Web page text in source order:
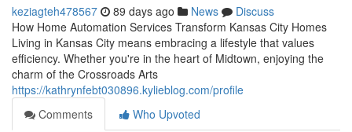
keziagteh478567 89 days ago News
Discuss
How Home Automation Services Transform Kansas City Homes
Living in Kansas City means embracing a lifestyle that values
efficiency. Whether you're in the heart of Midtown, enjoying the
charm of the Crossroads Arts
https://kathrynfebt030896.kylieblog.com/profile
Comments
Who Upvoted